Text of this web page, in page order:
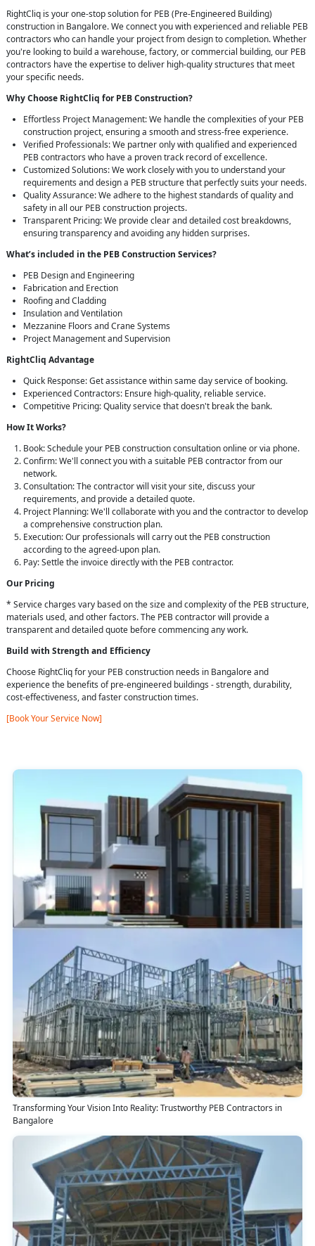
RightCliq is your one-stop solution for PEB (Pre-Engineered Building)
construction in Bangalore. We connect you with experienced and reliable PEB
contractors who can handle your project from design to completion. Whether
you're looking to build a warehouse, factory, or commercial building, our PEB
contractors have the expertise to deliver high-quality structures that meet
your specific needs.
Why Choose RightCliq for PEB Construction?
Effortless Project Management: We handle the complexities of your PEB
construction project, ensuring a smooth and stress-free experience.
Verified Professionals: We partner only with qualified and experienced
PEB contractors who have a proven track record of excellence.
Customized Solutions: We work closely with you to understand your
requirements and design a PEB structure that perfectly suits your needs.
Quality Assurance: We adhere to the highest standards of quality and
safety in all our PEB construction projects.
Transparent Pricing: We provide clear and detailed cost breakdowns,
ensuring transparency and avoiding any hidden surprises.
What’s included in the PEB Construction Services?
PEB Design and Engineering
Fabrication and Erection
Roofing and Cladding
Insulation and Ventilation
Mezzanine Floors and Crane Systems
Project Management and Supervision
RightCliq Advantage
Quick Response: Get assistance within same day service of booking.
Experienced Contractors: Ensure high-quality, reliable service.
Competitive Pricing: Quality service that doesn't break the bank.
How It Works?
Book: Schedule your PEB construction consultation online or via phone.
Confirm: We'll connect you with a suitable PEB contractor from our
network.
Consultation: The contractor will visit your site, discuss your
requirements, and provide a detailed quote.
Project Planning: We'll collaborate with you and the contractor to develop
a comprehensive construction plan.
Execution: Our professionals will carry out the PEB construction
according to the agreed-upon plan.
Pay: Settle the invoice directly with the PEB contractor.
Our Pricing
* Service charges vary based on the size and complexity of the PEB structure,
materials used, and other factors. The PEB contractor will provide a
transparent and detailed quote before commencing any work.
Build with Strength and Efficiency
Choose RightCliq for your PEB construction needs in Bangalore and
experience the benefits of pre-engineered buildings - strength, durability,
cost-effectiveness, and faster construction times.
[Book Your Service Now]
Transforming Your Vision Into Reality: Trustworthy PEB Contractors in
Bangalore